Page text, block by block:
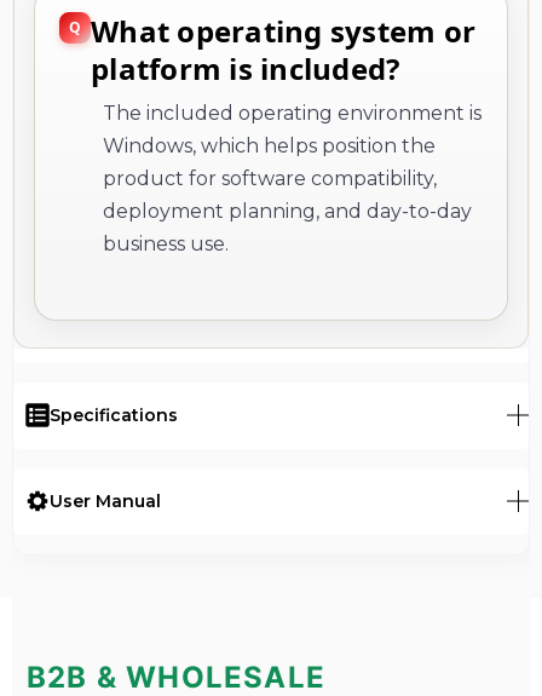
What operating system or
platform is included?
The included operating environment is
Windows, which helps position the
product for software compatibility,
deployment planning, and day-to-day
business use.
Specifications
User Manual
B2B & WHOLESALE